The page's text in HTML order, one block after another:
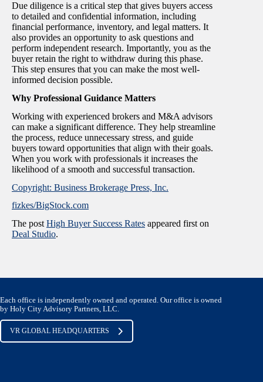
Due diligence is a critical step that gives buyers access
to detailed and confidential information, including
financial performance, inventory, and legal matters. It
also provides an opportunity to ask questions and
perform independent research. Importantly, you as the
buyer retain the right to withdraw during this phase.
This step ensures that you can make the most well-
informed decision possible.
Why Professional Guidance Matters
Working with experienced brokers and M&A advisors
can make a significant difference. They help streamline
the process, reduce unnecessary stress, and guide
buyers toward opportunities that align with their goals.
When you work with professionals it increases the
likelihood of a smooth and successful transaction.
Copyright: Business Brokerage Press, Inc.
fizkes/BigStock.com
The post High Buyer Success Rates appeared first on
Deal Studio.
Each office is independently owned and operated. Our office is owned
by Holy City Advisory Partners, LLC.
VR GLOBAL HEADQUARTERS